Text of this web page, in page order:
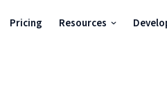
Pricing Resources